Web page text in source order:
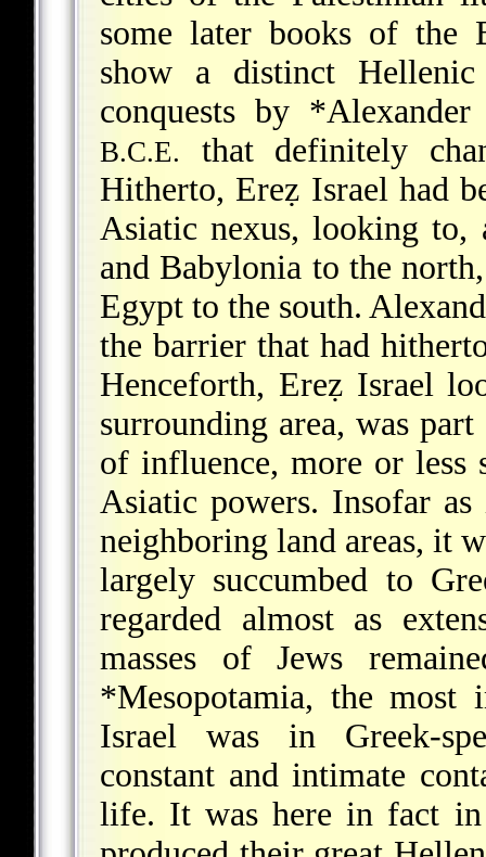
some later books of the
show a distinct
conquests by
B.C.E.
that definitely
Hitherto, Ereẓ Israel had
Asiatic nexus, looking to,
and Babylonia to the
Egypt to the south.
the barrier that had
Henceforth, Ereẓ Israel
surrounding area, was
of influence, more or less
Asiatic powers. Insofar
neighboring land areas, it
largely succumbed to
regarded almost as
masses of Jews
*Mesopotamia, the most
Israel was in Greek-
constant and intimate
life. It was here in fact in